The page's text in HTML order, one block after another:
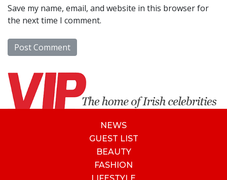
Save my name, email, and website in this browser for
the next time I comment.
NEWS
GUEST LIST
BEAUTY
FASHION